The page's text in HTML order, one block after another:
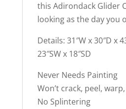
this Adirondack Glider
looking as the day you
Details: 31″W x 30″D x
23″SW x 18″SD
Never Needs Painting
Won’t crack, peel,
No Splintering